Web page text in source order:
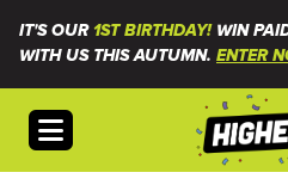
IT'S OUR1ST BIRTHDAY!WIN
WITH US THIS AUTUMN. ENTER
Open menu